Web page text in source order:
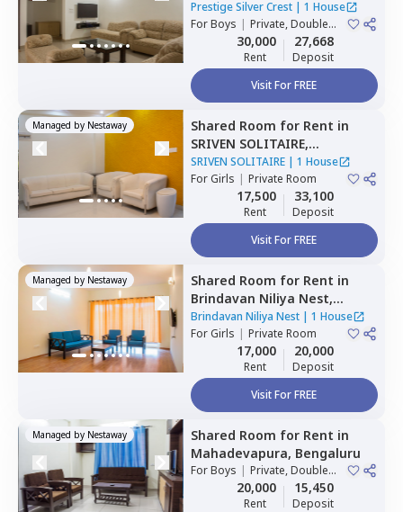
Kadabeesanahalli, Bengaluru
Prestige Silver Crest| 1 House
ForBoys | Private, Double
30,000
Rent
27,668
Deposit
Visit For FREE
Managed by Nestaway Shared Room for Rent in
SRIVEN SOLITAIRE,
Whitefield,Bengaluru
SRIVEN SOLITAIRE| 1 House
ForGirls | Private Room
17,500
Rent
33,100
Deposit
Visit For FREE
Managed by Nestaway Shared Room for Rent in
Brindavan Niliya Nest,
Whitefield,Bengaluru
Brindavan Niliya Nest| 1 House
ForGirls | Private Room
17,000
Rent
20,000
Deposit
Visit For FREE
Managed by Nestaway Shared Room for Rent in
Mahadevapura, Bengaluru
ForBoys | Private, Double
20,000
Rent
15,450
Deposit